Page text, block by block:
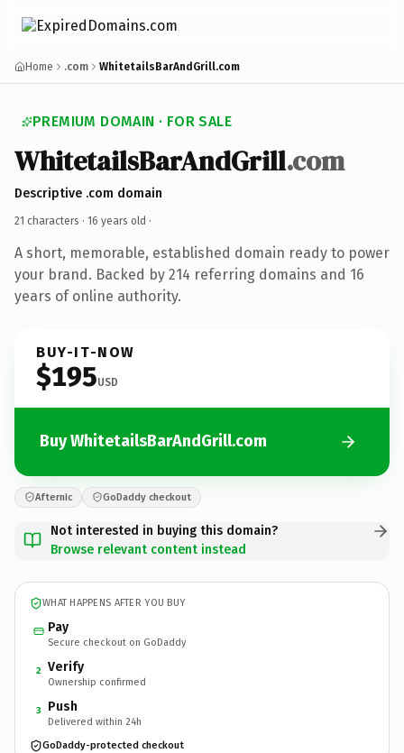
Home .com WhitetailsBarAndGrill.com
PREMIUM DOMAIN · FOR SALE
WhitetailsBarAndGrill.com
Descriptive .com domain
21 characters · 16 years old ·
A short, memorable, established domain ready to power
your brand. Backed by 214 referring domains and 16
years of online authority.
BUY-IT-NOW
$195USD
Buy WhitetailsBarAndGrill.com
Afternic GoDaddy checkout
Not interested in buying this domain?
Browse relevant content instead
WHAT HAPPENS AFTER YOU BUY
Pay
Secure checkout on GoDaddy
2 Verify
Ownership confirmed
3 Push
Delivered within 24h
GoDaddy-protected checkout